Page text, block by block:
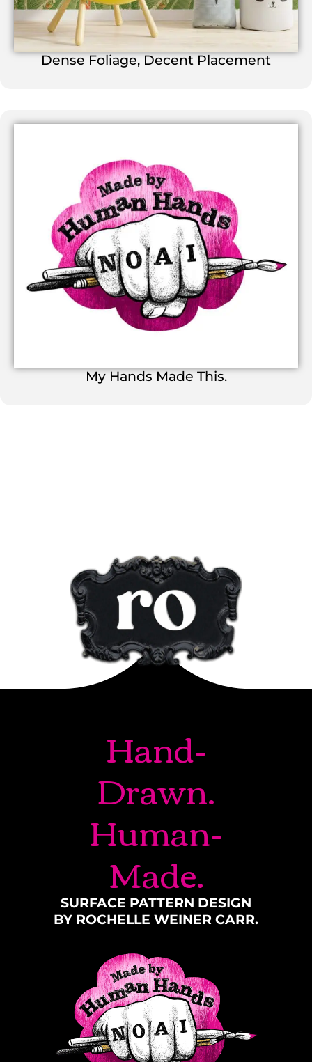
Dense Foliage, Decent Placement
My Hands Made This.
Hand-
Drawn.
Human-
Made.
SURFACE PATTERN DESIGN
BY ROCHELLE WEINER CARR.